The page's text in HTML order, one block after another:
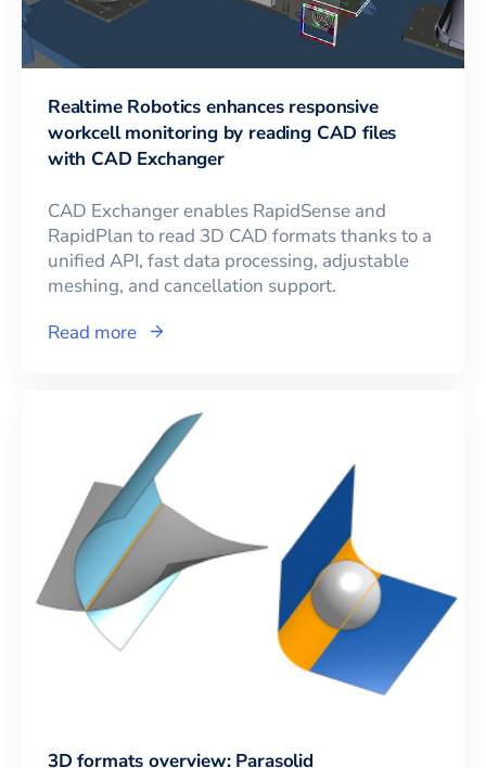
Realtime Robotics enhances responsive
workcell monitoring by reading CAD files
with CAD Exchanger
CAD Exchanger enables RapidSense and
RapidPlan to read 3D CAD formats thanks to a
unified API, fast data processing, adjustable
meshing, and cancellation support.
Read more
3D formats overview: Parasolid